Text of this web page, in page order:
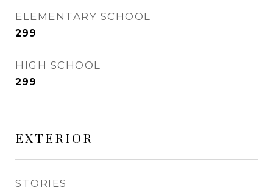
ELEMENTARY SCHOOL
299
HIGH SCHOOL
299
EXTERIOR
STORIES